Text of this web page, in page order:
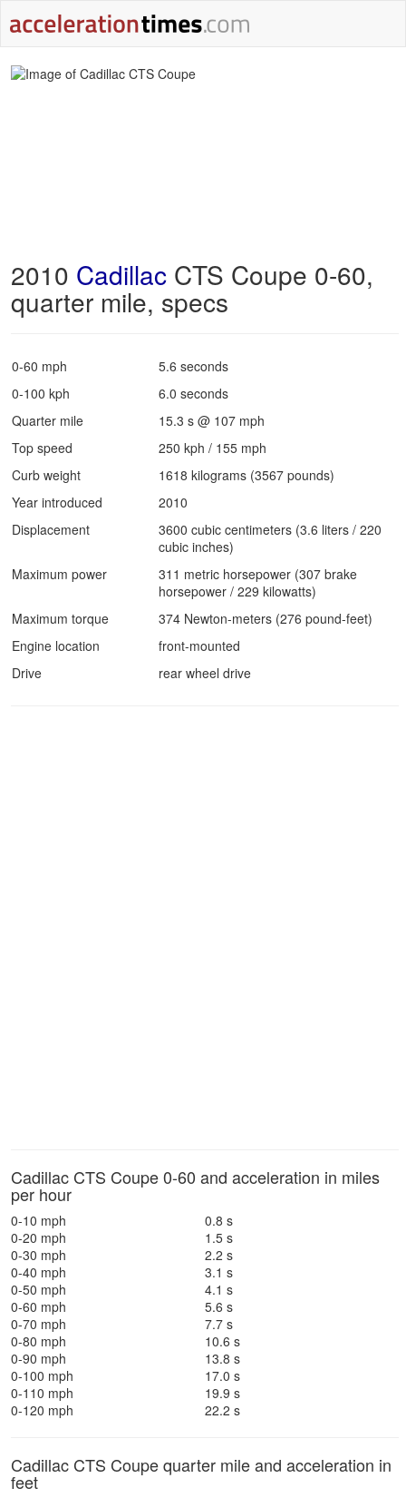
2010 Cadillac CTS Coupe 0-60,
quarter mile, specs
0-60 mph
5.6 seconds
0-100 kph
6.0 seconds
Quarter mile
15.3 s @ 107 mph
Top speed
250 kph / 155 mph
Curb weight
1618 kilograms (3567 pounds)
Year introduced
2010
Displacement
3600 cubic centimeters (3.6 liters / 220
cubic inches)
Maximum power
311 metric horsepower (307 brake
horsepower / 229 kilowatts)
Maximum torque
374 Newton-meters (276 pound-feet)
Engine location
front-mounted
Drive
rear wheel drive
Cadillac CTS Coupe 0-60 and acceleration in miles
per hour
0-10 mph
0.8 s
0-20 mph
1.5 s
0-30 mph
2.2 s
0-40 mph
3.1 s
0-50 mph
4.1 s
0-60 mph
5.6 s
0-70 mph
7.7 s
0-80 mph
10.6 s
0-90 mph
13.8 s
0-100 mph
17.0 s
0-110 mph
19.9 s
0-120 mph
22.2 s
Cadillac CTS Coupe quarter mile and acceleration in
feet